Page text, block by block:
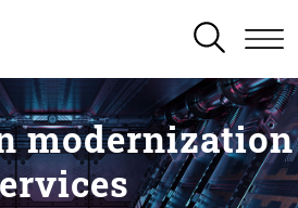
SEARCH
modernization